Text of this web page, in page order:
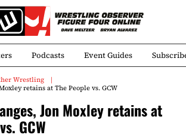
Podcasts Event Guides
Wrestling
retains at The People vs. GCW
Jon Moxley retains at
GCW